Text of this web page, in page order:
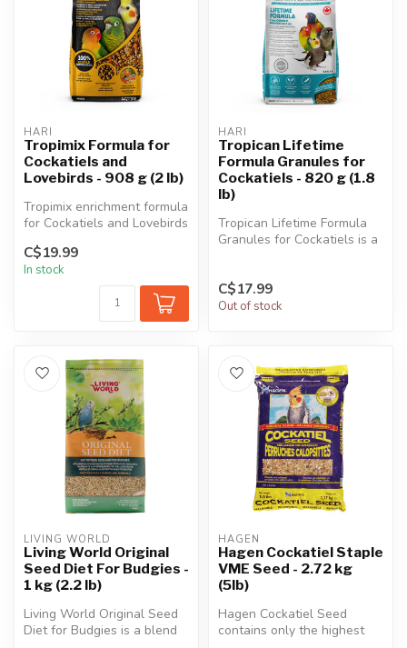
HARI
Tropimix Formula for
Cockatiels and
Lovebirds - 908 g (2 lb)
Tropimix enrichment formula
for Cockatiels and Lovebirds
C$19.99
In stock
HARI
Tropican Lifetime
Formula Granules for
Cockatiels - 820 g (1.8
lb)
Tropican Lifetime Formula
Granules for Cockatiels is a
C$17.99
Out of stock
LIVING WORLD
Living World Original
Seed Diet For Budgies -
1 kg (2.2 lb)
Living World Original Seed
Diet for Budgies is a blend
HAGEN
Hagen Cockatiel Staple
VME Seed - 2.72 kg
(5lb)
Hagen Cockatiel Seed
contains only the highest